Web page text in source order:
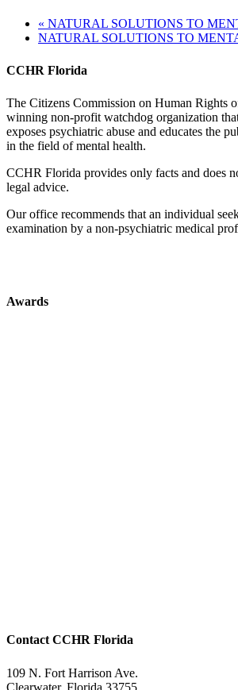
« NATURAL SOLUTIONS TO
NATURAL SOLUTIONS TO
CCHR Florida
The Citizens Commission on Human Rights
winning non-profit watchdog organization
exposes psychiatric abuse and educates the
in the field of mental health.
CCHR Florida provides only facts and does
legal advice.
Our office recommends that an individual
examination by a non-psychiatric medical
Awards
Contact CCHR Florida
109 N. Fort Harrison Ave.
Clearwater, Florida 33755